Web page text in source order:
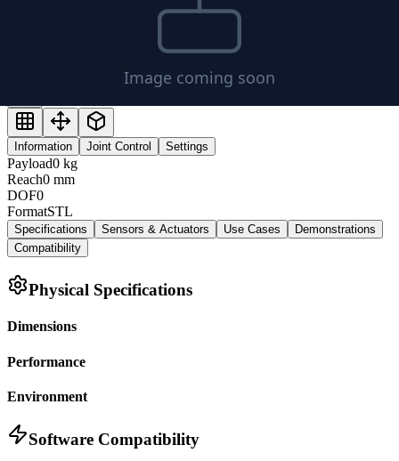
Information Joint Control Settings
Payload0 kg
Reach0 mm
DOF0
FormatSTL
Specifications Sensors & Actuators Use Cases
Demonstrations
Compatibility
Physical Specifications
Dimensions
Performance
Environment
Software Compatibility